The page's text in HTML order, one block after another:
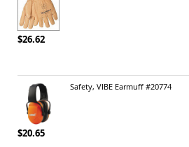
$26.62
Safety, VIBE Earmuff #20774
$20.65